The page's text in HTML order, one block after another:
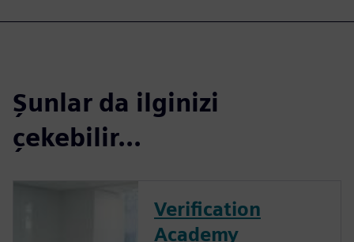
Şunlar da ilginizi
çekebilir...
Verification
Academy